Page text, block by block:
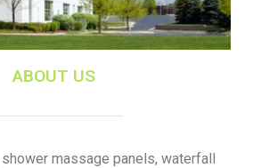
ABOUT US
massage panels, waterfall